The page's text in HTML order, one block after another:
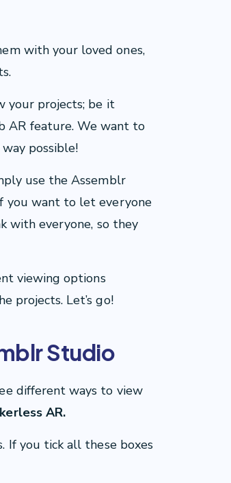
with your loved ones,
your projects; be it
AR feature. We want to
possible!
use the Assemblr
you want to let everyone
with everyone, so they
viewing options
projects. Let’s go!
Studio
different ways to view
AR.
If you tick all these boxes